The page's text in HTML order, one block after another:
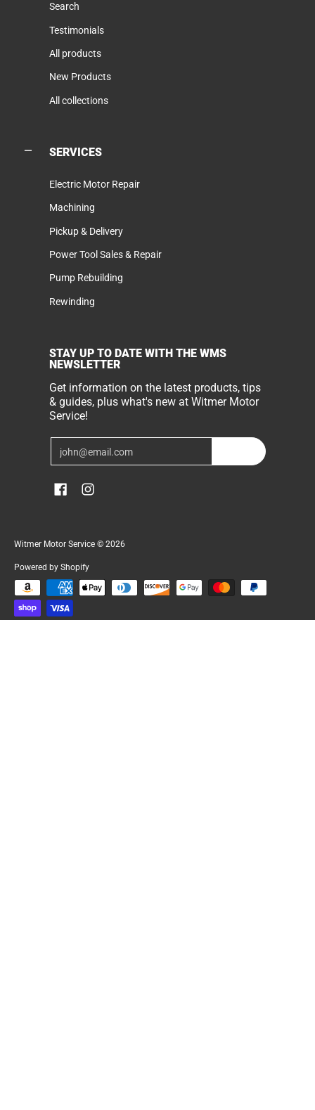
Search
Testimonials
All products
New Products
All collections
SERVICES
Electric Motor Repair
Machining
Pickup & Delivery
Power Tool Sales & Repair
Pump Rebuilding
Rewinding
STAY UP TO DATE WITH THE WMS
NEWSLETTER
Get information on the latest products, tips
& guides, plus what's new at Witmer Motor
Service!
Witmer Motor Service © 2026
Powered by Shopify